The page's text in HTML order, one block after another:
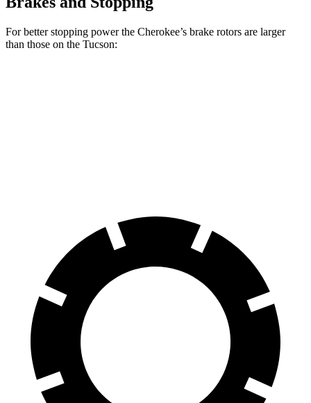
For better stopping power the Cherokee’s brake rotors are larger
than those on the Tucson: